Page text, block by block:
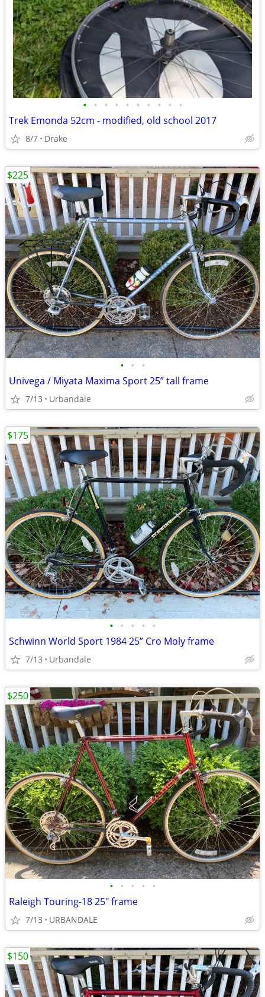
• • • • • • • • • •
Trek Emonda 52cm - modified, old school 2017
8/7 Drake
• • •
Univega / Miyata Maxima Sport 25” tall frame
7/13 Urbandale
$225
• • • • •
Schwinn World Sport 1984 25” Cro Moly frame
7/13 Urbandale
$175
• • • • •
Raleigh Touring-18 25" frame
7/13 URBANDALE
$250
$150